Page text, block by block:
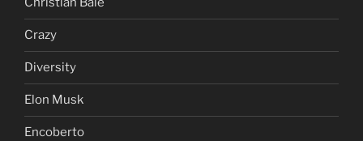
Crazy
Diversity
Elon Musk
Encoberto